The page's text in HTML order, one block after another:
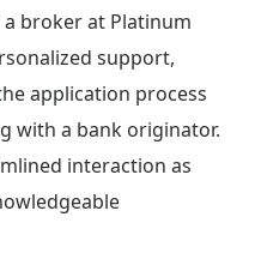
broker at Platinum
support,
application process
with a bank originator.
interaction as